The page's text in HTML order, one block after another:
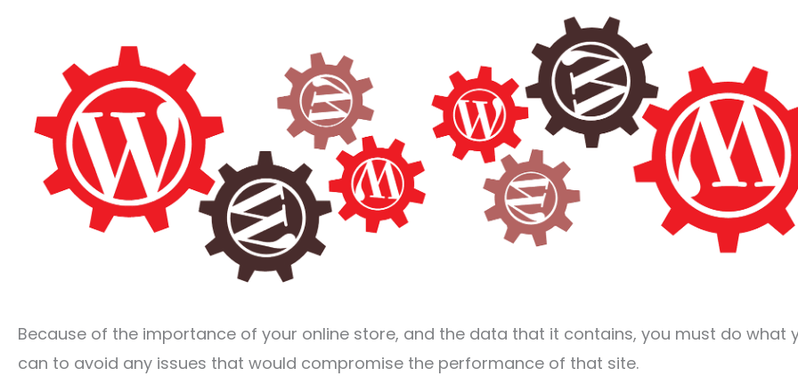
Because of the importance of your online store, and the data that it contains, you must do what
can to avoid any issues that would compromise the performance of that site.